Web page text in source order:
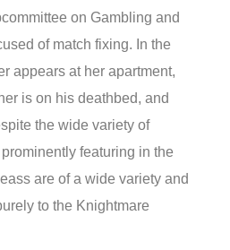
on Gambling and
of match fixing. In the
appears at her apartment,
is on his deathbed, and
the wide variety of
featuring in the
are of a wide variety and
to the Knightmare